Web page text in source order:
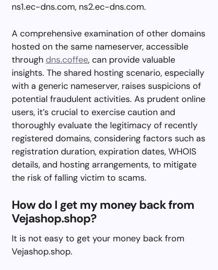
ns1.ec-dns.com, ns2.ec-dns.com.
A comprehensive examination of other domains
hosted on the same nameserver, accessible
through dns.coffee, can provide valuable
insights. The shared hosting scenario, especially
with a generic nameserver, raises suspicions of
potential fraudulent activities. As prudent online
users, it’s crucial to exercise caution and
thoroughly evaluate the legitimacy of recently
registered domains, considering factors such as
registration duration, expiration dates, WHOIS
details, and hosting arrangements, to mitigate
the risk of falling victim to scams.
How do I get my money back from
Vejashop.shop?
It is not easy to get your money back from
Vejashop.shop.